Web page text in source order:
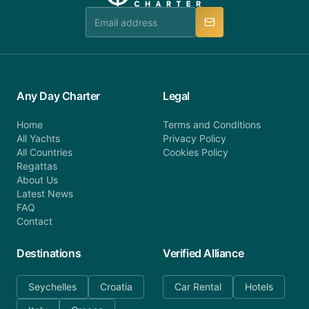
Any Day Charter
Home
All Yachts
All Countries
Regattas
About Us
Latest News
FAQ
Contact
Legal
Terms and Conditions
Privacy Policy
Cookies Policy
Destinations
Seychelles
Croatia
Verified Alliance
Car Rental Hotels